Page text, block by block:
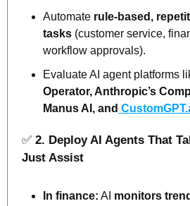
Automate rule-based,
tasks (customer service,
workflow approvals).
Evaluate AI agent platforms
Operator, Anthropic’s
Manus AI, and
✅ 2. Deploy AI Agents That
Just Assist
In finance: AI monitors